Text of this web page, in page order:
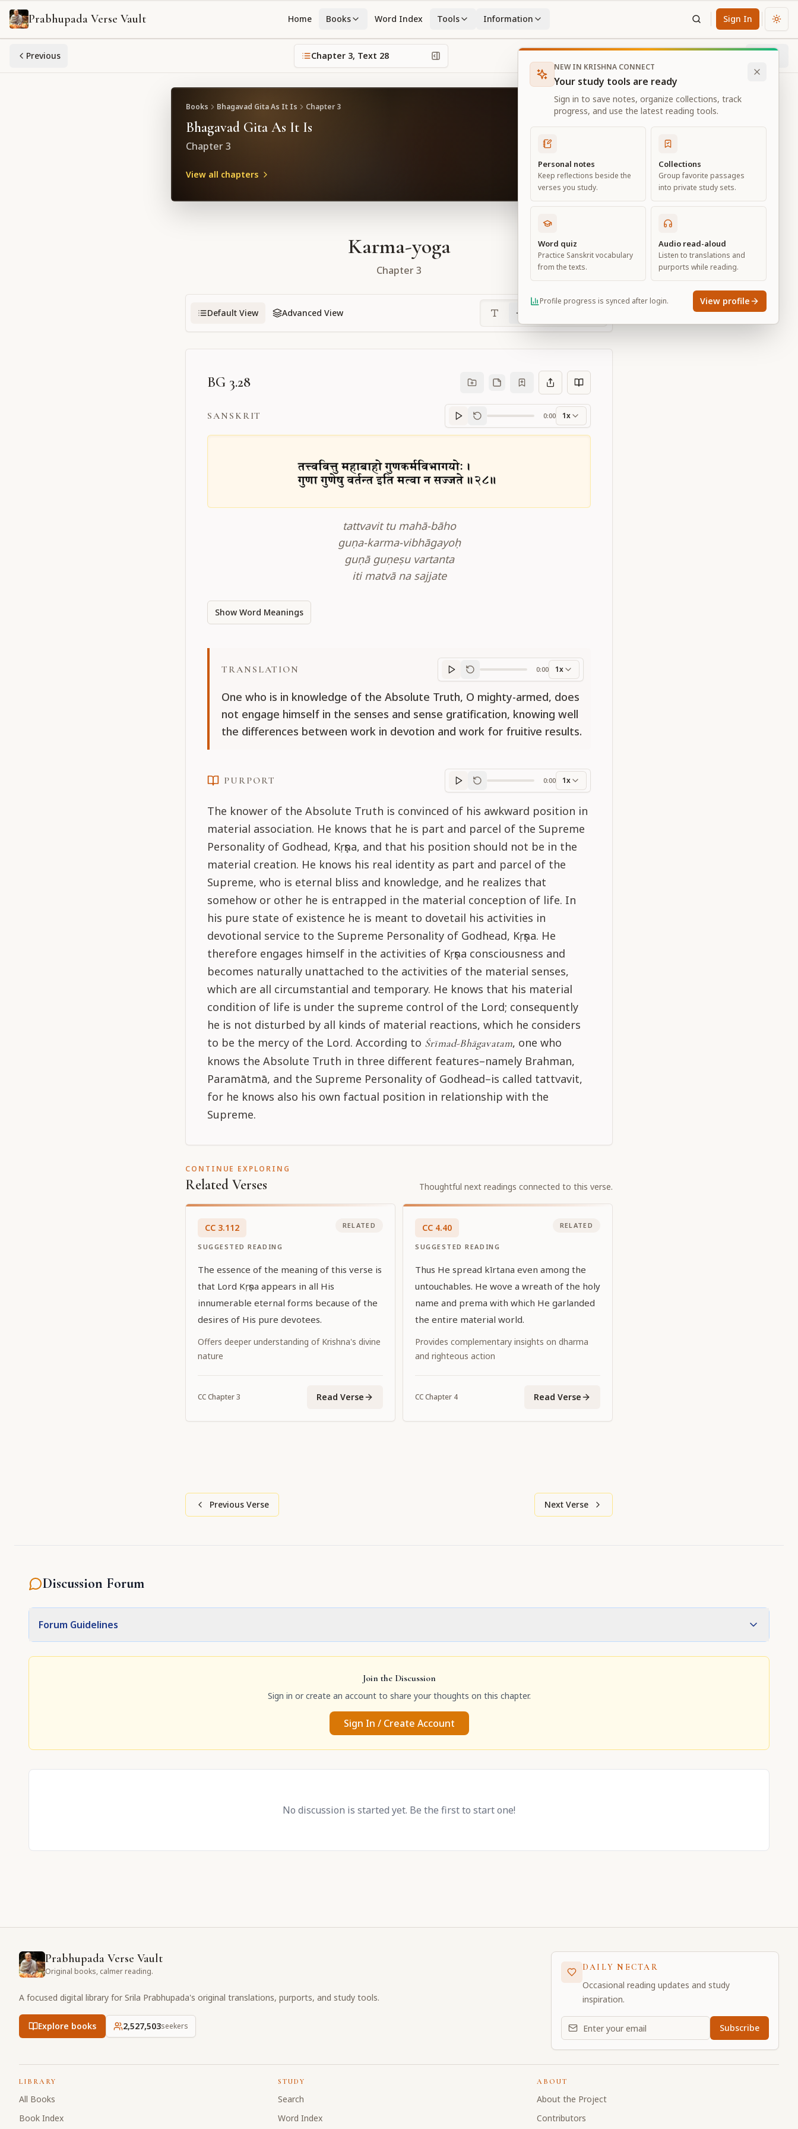
Prabhupada Verse Vault Home Books Word Index Tools Information Sign In
Previous Chapter 3, Text 28
Books Bhagavad Gita As It Is Chapter 3
Bhagavad Gita As It Is
Chapter3
View all chapters
Karma-yoga
Chapter3
Default View Advanced View
BG 3.28
SANSKRIT
Sanskrit
0:00 1x
tattvavit tu mahā-bāho
guṇa-karma-vibhāgayoḥ
guṇā guṇeṣu vartanta
iti matvā na sajjate
Show Word Meanings
TRANSLATION
Translation progress
0:00 1x
One who is in knowledge of the Absolute Truth, O mighty-armed, does
not engage himself in the senses and sense gratification, knowing well
the differences between work in devotion and work for fruitive results.
PURPORT
Purport
0:00 1x
The knower of the Absolute Truth is convinced of his awkward position in
material association. He knows that he is part and parcel of the Supreme
Personality of Godhead, Kṛṣṇa, and that his position should not be in the
material creation. He knows his real identity as part and parcel of the
Supreme, who is eternal bliss and knowledge, and he realizes that
somehow or other he is entrapped in the material conception of life. In
his pure state of existence he is meant to dovetail his activities in
devotional service to the Supreme Personality of Godhead, Kṛṣṇa. He
therefore engages himself in the activities of Kṛṣṇa consciousness and
becomes naturally unattached to the activities of the material senses,
which are all circumstantial and temporary. He knows that his material
condition of life is under the supreme control of the Lord; consequently
he is not disturbed by all kinds of material reactions, which he considers
to be the mercy of the Lord. According to Śrīmad-Bhāgavatam, one who
knows the Absolute Truth in three different features–namely Brahman,
Paramātmā, and the Supreme Personality of Godhead–is called tattvavit,
for he knows also his own factual position in relationship with the
Supreme.
CONTINUE EXPLORING
Related Verses Thoughtful next readings connected to this verse.
CC 3.112
SUGGESTED READING
RELATED
The essence of the meaning of this verse is
that Lord Kṛṣṇa appears in all His
innumerable eternal forms because of the
desires of His pure devotees.
Offers deeper understanding of Krishna's divine
nature
CCChapter3 Read Verse
CC 4.40
SUGGESTED READING
RELATED
Thus He spread kīrtana even among the
untouchables. He wove a wreath of the holy
name and prema with which He garlanded
the entire material world.
Provides complementary insights on dharma
and righteous action
CCChapter 4 Read Verse
Previous Verse Next Verse
Discussion Forum
Forum Guidelines
Join the Discussion
Sign in or create an account to share your thoughts on this chapter.
Sign In / Create Account
No discussion is started yet. Be the first to start one!
Prabhupada Verse Vault
Original books, calmer reading.
A focused digital library for Srila Prabhupada's original translations, purports, and study tools.
Explore books 2,527,503seekers
DAILY NECTAR
Occasional reading updates and study
inspiration.
Email address for daily updates Subscribe
LIBRARY
All Books
Book Index
STUDY
Search
Word Index
ABOUT
About the Project
Contributors
NEW IN KRISHNA CONNECT
Your study tools are ready
Sign in to save notes, organize collections, track
progress, and use the latest reading tools.
Personal notes
Keep reflections beside the
verses you study.
Collections
Group favorite passages
into private study sets.
Word quiz
Practice Sanskrit vocabulary
from the texts.
Audio read-aloud
Listen to translations and
purports while reading.
Profile progress is synced after login. View profile